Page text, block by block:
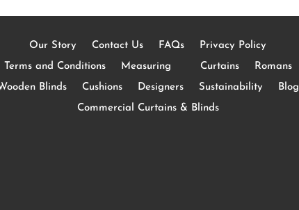
Our Story Contact Us FAQs
Privacy Policy
Terms and Conditions
Measuring Curtains
Romans
Blinds
Cushions Designers Sustainability
Blog
Commercial Curtains & Blinds